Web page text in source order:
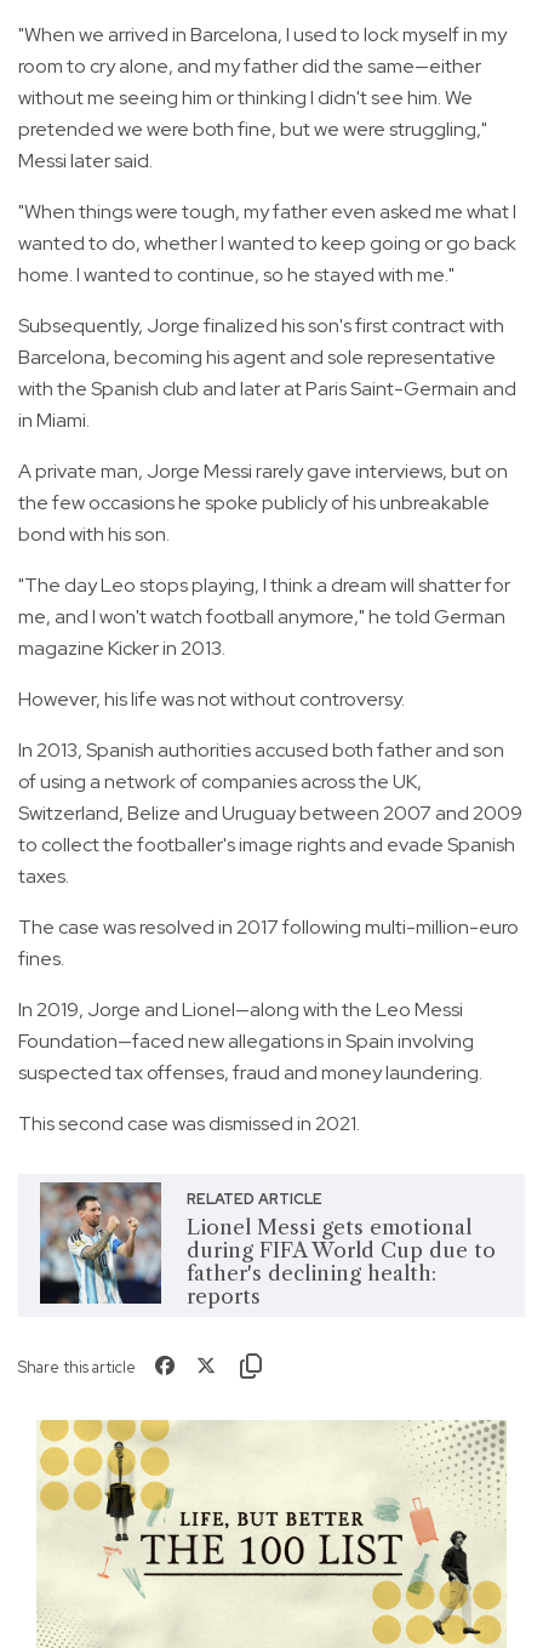
"When we arrived in Barcelona, I used to lock myself in my
room to cry alone, and my father did the same—either
without me seeing him or thinking I didn't see him. We
pretended we were both fine, but we were struggling,"
Messi later said.
"When things were tough, my father even asked me what I
wanted to do, whether I wanted to keep going or go back
home. I wanted to continue, so he stayed with me."
Subsequently, Jorge finalized his son's first contract with
Barcelona, becoming his agent and sole representative
with the Spanish club and later at Paris Saint-Germain and
in Miami.
A private man, Jorge Messi rarely gave interviews, but on
the few occasions he spoke publicly of his unbreakable
bond with his son.
"The day Leo stops playing, I think a dream will shatter for
me, and I won't watch football anymore," he told German
magazine Kicker in 2013.
However, his life was not without controversy.
In 2013, Spanish authorities accused both father and son
of using a network of companies across the UK,
Switzerland, Belize and Uruguay between 2007 and 2009
to collect the footballer's image rights and evade Spanish
taxes.
The case was resolved in 2017 following multi-million-euro
fines.
In 2019, Jorge and Lionel—along with the Leo Messi
Foundation—faced new allegations in Spain involving
suspected tax offenses, fraud and money laundering.
This second case was dismissed in 2021.
RELATED ARTICLE
Lionel Messi gets emotional
during FIFA World Cup due to
father's declining health:
reports
Share this article